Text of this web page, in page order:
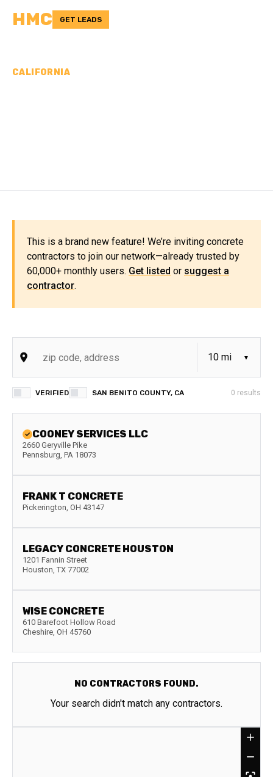
HMC GET LEADS
CALIFORNIA
This is a brand new feature! We’re inviting concrete
contractors to join our network—already trusted by
60,000+ monthly users. Get listed or suggest a
contractor.
VERIFIED SAN BENITO COUNTY, CA 0 results
COONEY SERVICES LLC
2660 Geryville Pike
Pennsburg, PA 18073
FRANK T CONCRETE
Pickerington, OH 43147
LEGACY CONCRETE HOUSTON
1201 Fannin Street
Houston, TX 77002
WISE CONCRETE
610 Barefoot Hollow Road
Cheshire, OH 45760
NO CONTRACTORS FOUND.
Your search didn't match any contractors.